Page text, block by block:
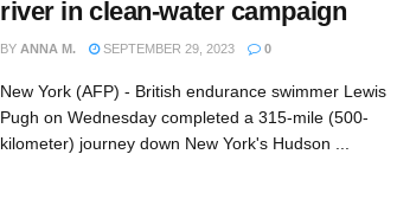
river in clean-water campaign
BY ANNA M. SEPTEMBER 29, 2023 0
New York (AFP) - British endurance swimmer Lewis
Pugh on Wednesday completed a 315-mile (500-
kilometer) journey down New York's Hudson ...